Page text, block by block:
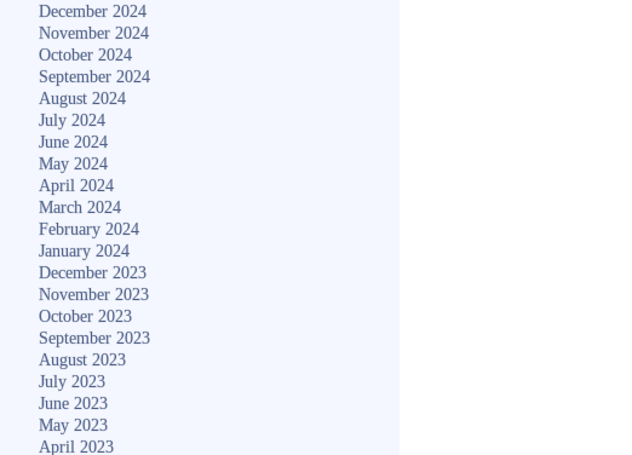
December 2024
November 2024
October 2024
September 2024
August 2024
July 2024
June 2024
May 2024
April 2024
March 2024
February 2024
January 2024
December 2023
November 2023
October 2023
September 2023
August 2023
July 2023
June 2023
May 2023
April 2023